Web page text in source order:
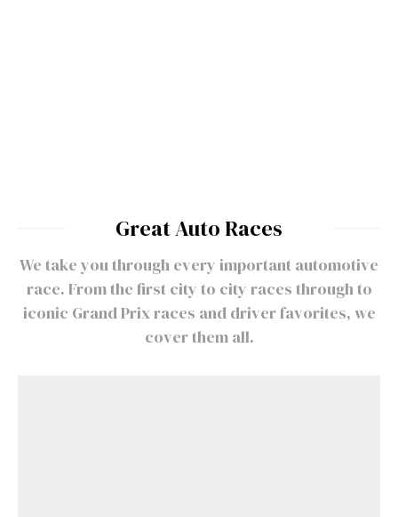
Great Auto Races
We take you through every important automotive
race. From the first city to city races through to
iconic Grand Prix races and driver favorites, we
cover them all.